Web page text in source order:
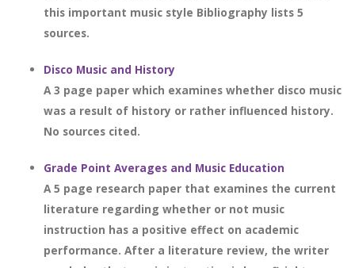
this important music style Bibliography lists 5
sources.
Disco Music and History
A 3 page paper which examines whether disco music
was a result of history or rather influenced history.
No sources cited.
Grade Point Averages and Music Education
A 5 page research paper that examines the current
literature regarding whether or not music
instruction has a positive effect on academic
performance. After a literature review, the writer